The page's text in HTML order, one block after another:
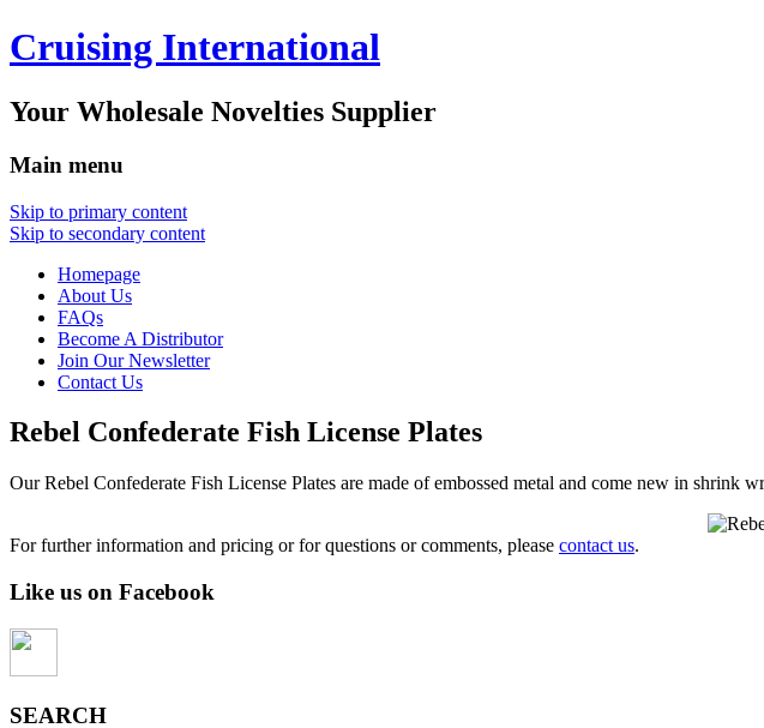
Cruising International
Your Wholesale Novelties Supplier
Main menu
Skip to primary content
Skip to secondary content
Homepage
About Us
FAQs
Become A Distributor
Join Our Newsletter
Contact Us
Rebel Confederate Fish License Plates
Our Rebel Confederate Fish License Plates are made of embossed metal and come new in shrink
For further information and pricing or for questions or comments, please contact us.
Like us on Facebook
SEARCH